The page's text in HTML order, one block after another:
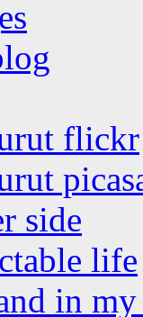
flickr
side
life
in